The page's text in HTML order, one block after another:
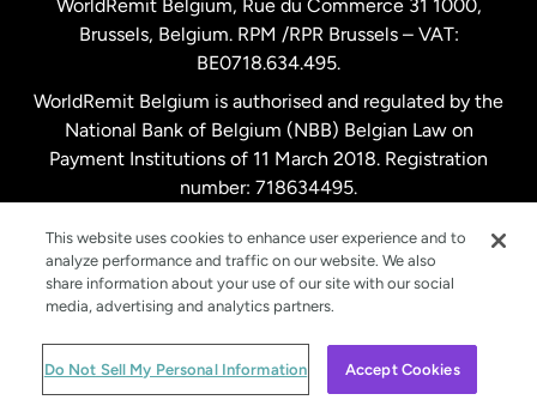
Malaysia
Netherlands
New Zealand
Spain
Sweden
WorldRemit Belgium, Rue du Commerce 31 1000,
Brussels, Belgium. RPM /RPR Brussels – VAT:
BE0718.634.495.
WorldRemit Belgium is authorised and regulated by the
National Bank of Belgium (NBB) Belgian Law on
Payment Institutions of 11 March 2018. Registration
number: 718634495.
© WorldRemit 2024
This website uses cookies to enhance user experience and to
analyze performance and traffic on our website. We also
share information about your use of our site with our social
media, advertising and analytics partners.
Do Not Sell My Personal Information Accept Cookies